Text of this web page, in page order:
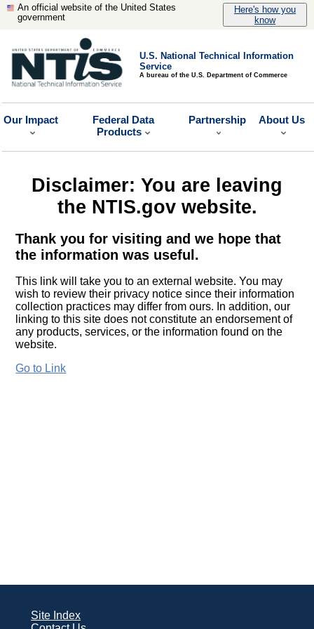
An official website of the United States
government
Here's how you
know
U.S. National Technical Information
Service
A bureau of the U.S. Department of Commerce
Our Impact
Federal Data
Products
Partnership About Us
Disclaimer: You are leaving
the NTIS.gov website.
Thank you for visiting and we hope that
the information was useful.
This link will take you to an external website. You may
wish to review their privacy notice since their information
collection practices may differ from ours. In addition, our
linking to this site does not constitute an endorsement of
any products, services, or the information found on the
website.
Go to Link
Site Index